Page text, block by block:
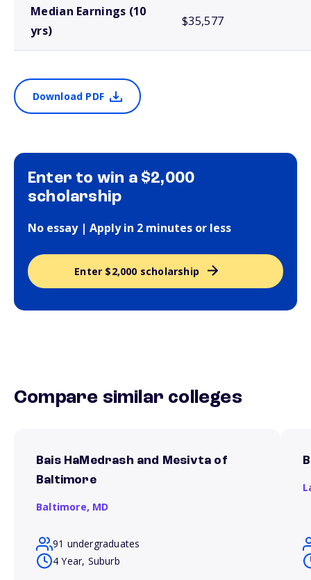
Median Earnings (10
yrs)
$35,577
Download PDF
Enter to win a $2,000
scholarship
No essay | Apply in 2 minutes or less
Enter $2,000 scholarship
Compare similar colleges
Bais HaMedrash and Mesivta of
Baltimore
Baltimore, MD
91 undergraduates
4 Year, Suburb